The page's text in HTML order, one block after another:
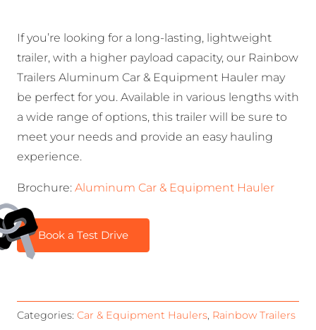
If you’re looking for a long-lasting, lightweight
trailer, with a higher payload capacity, our Rainbow
Trailers Aluminum Car & Equipment Hauler may
be perfect for you. Available in various lengths with
a wide range of options, this trailer will be sure to
meet your needs and provide an easy hauling
experience.
Brochure: Aluminum Car & Equipment Hauler
Book a Test Drive
Categories: Car & Equipment Haulers Rainbow Trailers